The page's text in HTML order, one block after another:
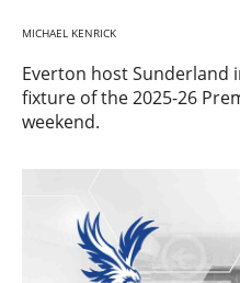
MICHAEL KENRICK
Everton host Sunderland
fixture of the 2025-26
weekend.